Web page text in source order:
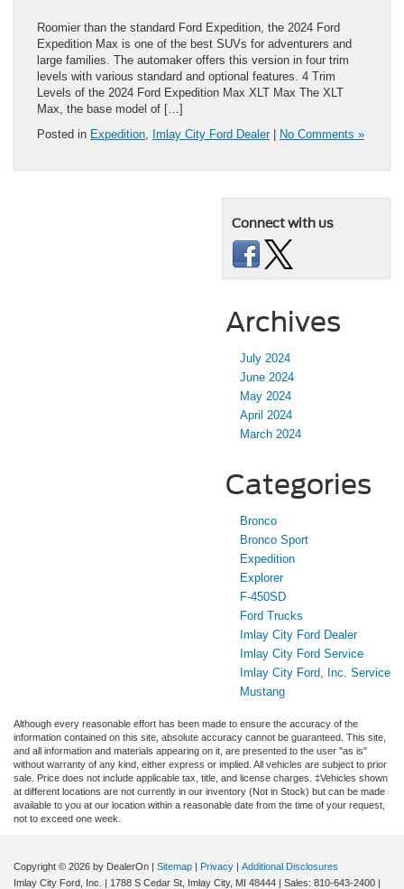
Roomier than the standard Ford Expedition, the 2024 Ford
Expedition Max is one of the best SUVs for adventurers and
large families. The automaker offers this version in four trim
levels with various standard and optional features. 4 Trim
Levels of the 2024 Ford Expedition Max XLT Max The XLT
Max, the base model of […]
Posted in Expedition, Imlay City Ford Dealer| No Comments »
Connect with us
Archives
July 2024
June 2024
May 2024
April 2024
March 2024
Categories
Bronco
Bronco Sport
Expedition
Explorer
F-450SD
Ford Trucks
Imlay City Ford Dealer
Imlay City Ford Service
Imlay City Ford, Inc. Service
Mustang
Although every reasonable effort has been made to ensure the accuracy of the
information contained on this site, absolute accuracy cannot be guaranteed. This site,
and all information and materials appearing on it, are presented to the user "as is"
without warranty of any kind, either express or implied. All vehicles are subject to prior
sale. Price does not include applicable tax, title, and license charges. ‡Vehicles shown
at different locations are not currently in our inventory (Not in Stock) but can be made
available to you at our location within a reasonable date from the time of your request,
not to exceed one week.
Copyright © 2026 by DealerOn | Sitemap | Privacy | Additional Disclosures
Imlay City Ford, Inc.
| 1788 S Cedar St, Imlay City, MI 48444 | Sales: 810-643-2400 |